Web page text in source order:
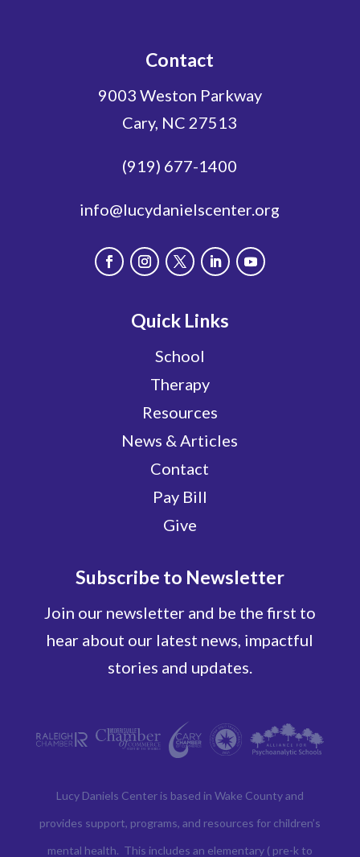
Contact
9003 Weston Parkway
Cary, NC 27513
(919) 677-1400
info@lucydanielscenter.org
Quick Links
School
Therapy
Resources
News & Articles
Contact
Pay Bill
Give
Subscribe to Newsletter
Join our newsletter and be the first to
hear about our latest news, impactful
stories and updates.
Lucy Daniels Center is based in Wake County and
provides support, programs, and resources for children’s
mental health. This includes an elementary ( pre-k to